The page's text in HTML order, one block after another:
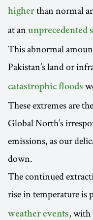
higher than normal
at an unprecedented
This abnormal
Pakistan’s land or
catastrophic floods
These extremes are
Global North’s
emissions, as our
down.
The continued
rise in temperature is
weather events, with